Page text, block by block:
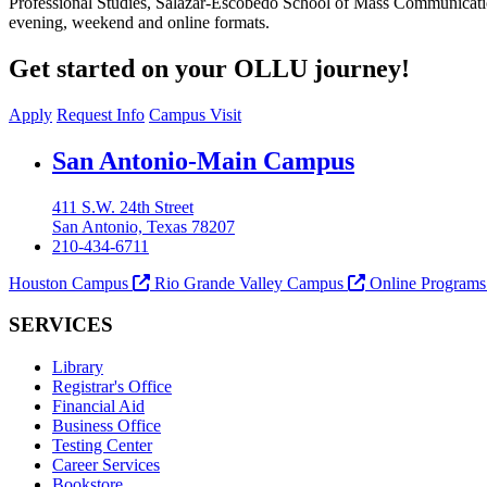
evening, weekend and online formats.
Get started on your OLLU journey!
Apply Request Info Campus Visit
Our Lady of the Lake University
San Antonio-Main Campus
411 S.W. 24th Street
San Antonio, Texas 78207
210-434-6711
Houston Campus
Rio Grande Valley Campus Online Programs
SERVICES
Library
Registrar's Office
Financial Aid
Business Office
Testing Center
Career Services